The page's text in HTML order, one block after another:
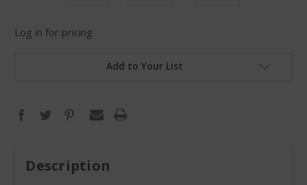
Log in for pricing
Add to Your List
Description